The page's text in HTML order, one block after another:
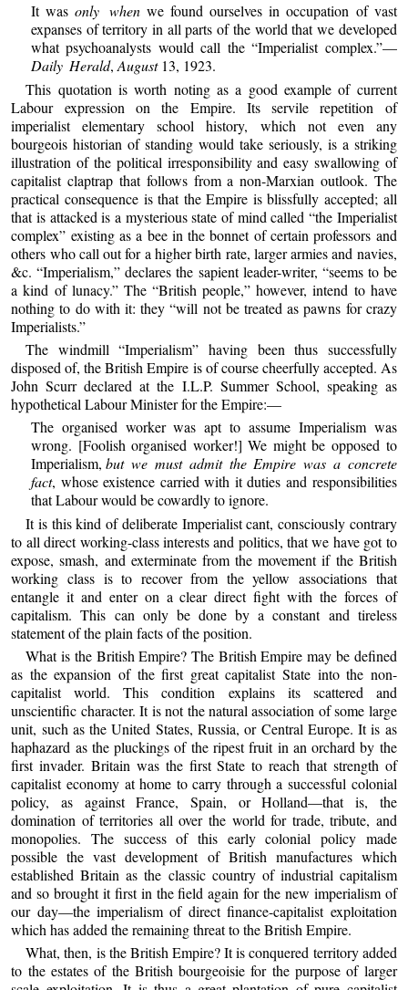
It wasonly whenwe found ourselves in occupation of vast
expanses of territory in all parts of the world that we developed
what psychoanalysts would call the “Imperialist complex.”—
Daily Herald,August13, 1923.
This quotation is worth noting as a good example of current
Labour expression on the Empire. Its servile repetition of
imperialist elementary school history, which not even any
bourgeois historian of standing would take seriously, is a striking
illustration of the political irresponsibility and easy swallowing of
capitalist claptrap that follows from a non-Marxian outlook. The
practical consequence is that the Empire is blissfully accepted; all
that is attacked is a mysterious state of mind called “the Imperialist
complex” existing as a bee in the bonnet of certain professors and
others who call out for a higher birth rate, larger armies and navies,
&c. “Imperialism,” declares the sapient leader-writer, “seems to be
a kind of lunacy.” The “British people,” however, intend to have
nothing to do with it: they “will not be treated as pawns for crazy
Imperialists.”
The windmill “Imperialism” having been thus successfully
disposed of, the British Empire is of course cheerfully accepted. As
John Scurr declared at the I.L.P. Summer School, speaking as
hypothetical Labour Minister for the Empire:—
The organised worker was apt to assume Imperialism was
wrong. [Foolish organised worker!] We might be opposed to
Imperialism,but we must admit the Empire was a concrete
fact, whose existence carried with it duties and responsibilities
that Labour would be cowardly to ignore.
It is this kind of deliberate Imperialist cant, consciously contrary
to all direct working-class interests and politics, that we have got to
expose, smash, and exterminate from the movement if the British
working class is to recover from the yellow associations that
entangle it and enter on a clear direct fight with the forces of
capitalism. This can only be done by a constant and tireless
statement of the plain facts of the position.
What is the British Empire? The British Empire may be defined
as the expansion of the first great capitalist State into the non-
capitalist world. This condition explains its scattered and
unscientific character. It is not the natural association of some large
unit, such as the United States, Russia, or Central Europe. It is as
haphazard as the pluckings of the ripest fruit in an orchard by the
first invader. Britain was the first State to reach that strength of
capitalist economy at home to carry through a successful colonial
policy, as against France, Spain, or Holland—that is, the
domination of territories all over the world for trade, tribute, and
monopolies. The success of this early colonial policy made
possible the vast development of British manufactures which
established Britain as the classic country of industrial capitalism
and so brought it first in the field again for the new imperialism of
our day—the imperialism of direct finance-capitalist exploitation
which has added the remaining threat to the British Empire.
What, then, is the British Empire? It is conquered territory added
to the estates of the British bourgeoisie for the purpose of larger